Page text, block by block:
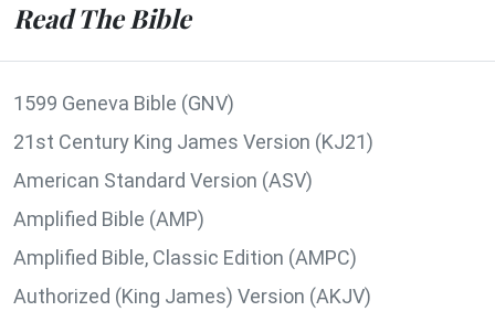
Read The Bible
1599 Geneva Bible (GNV)
21st Century King James Version (KJ21)
American Standard Version (ASV)
Amplified Bible (AMP)
Amplified Bible, Classic Edition (AMPC)
Authorized (King James) Version (AKJV)